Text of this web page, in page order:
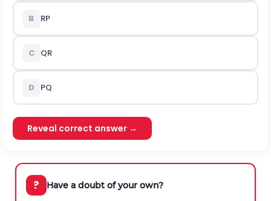
B RP
C QR
D PQ
Reveal correct answer →
? Have a doubt of your own?